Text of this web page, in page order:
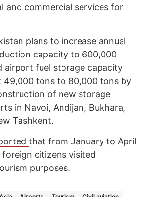
and commercial services for
plans to increase annual
capacity to 600,000
airport fuel storage capacity
49,000 tons to 80,000 tons by
of new storage
in Navoi, Andijan, Bukhara,
Tashkent.
that from January to April
foreign citizens visited
purposes.